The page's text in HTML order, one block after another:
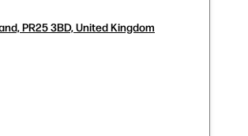
PR25 3BD, United Kingdom